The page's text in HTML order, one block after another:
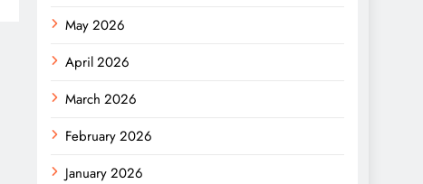
May 2026
April 2026
March 2026
February 2026
January 2026